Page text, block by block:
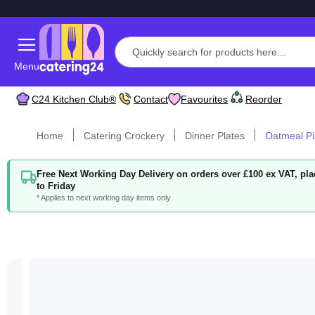
Menu
C24 Kitchen Club® Contact Favourites Reorder
Home Catering Crockery Dinner Plates Oatmeal
Free Next Working Day Delivery on orders over £100 ex VAT,
to Friday
* Applies to next working day items only